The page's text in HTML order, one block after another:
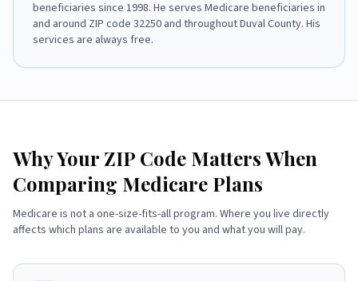
beneficiaries since 1998. He serves Medicare beneficiaries in
and around ZIP code 32250 and throughoutDuval County. His
services are always free.
Why Your ZIP Code Matters When
Comparing Medicare Plans
Medicare is not a one-size-fits-all program. Where you live directly
affects which plans are available to you and what you will pay.